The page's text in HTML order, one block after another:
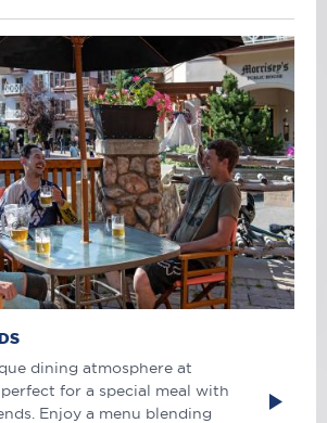
dining atmosphere at
for a special meal with
Enjoy a menu blending